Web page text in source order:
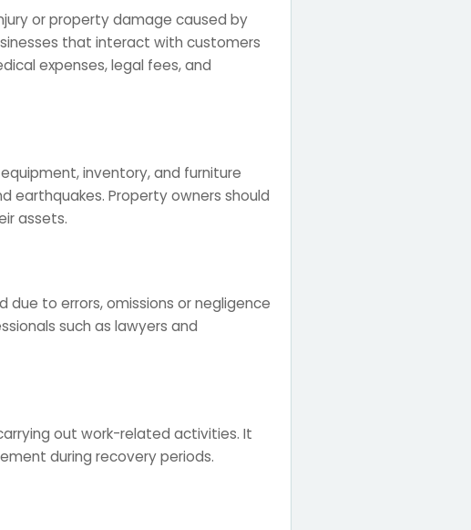
or property damage caused by
that interact with customers
expenses, legal fees, and
inventory, and furniture
earthquakes. Property owners should
assets.
due to errors, omissions or negligence
such as lawyers and
out work-related activities. It
during recovery periods.